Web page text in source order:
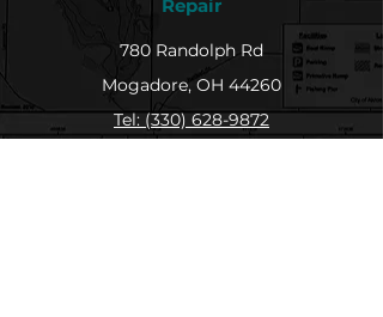
Repair
780 Randolph Rd
Mogadore, OH 44260
Tel: (330) 628-9872